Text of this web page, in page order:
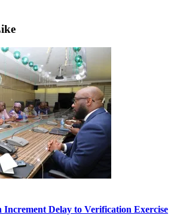
Delay to Verification Exercise